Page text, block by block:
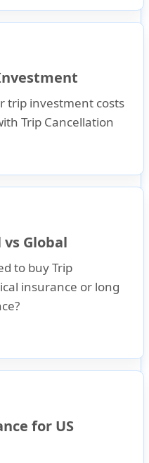
trip investment costs
Trip Cancellation
Global
to buy Trip
insurance or long
for US